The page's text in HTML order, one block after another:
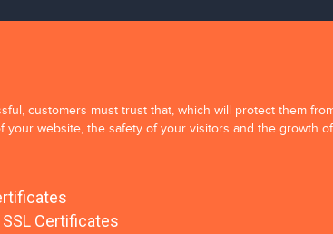
customers must trust that, which will protect them
your website, the safety of your visitors and the growth
Certificates